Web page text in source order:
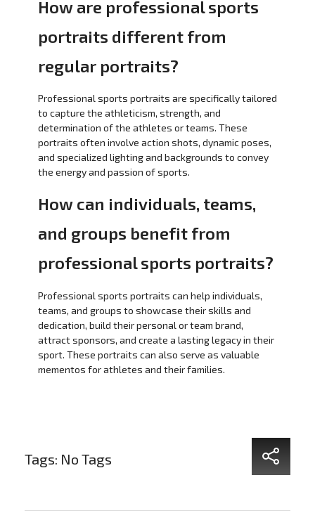
How are professional sports
portraits different from
regular portraits?
Professional sports portraits are specifically tailored
to capture the athleticism, strength, and
determination of the athletes or teams. These
portraits often involve action shots, dynamic poses,
and specialized lighting and backgrounds to convey
the energy and passion of sports.
How can individuals, teams,
and groups benefit from
professional sports portraits?
Professional sports portraits can help individuals,
teams, and groups to showcase their skills and
dedication, build their personal or team brand,
attract sponsors, and create a lasting legacy in their
sport. These portraits can also serve as valuable
mementos for athletes and their families.
Tags: No Tags